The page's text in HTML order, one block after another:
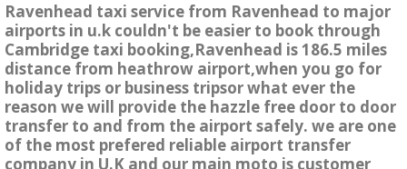
Ravenhead taxi service from Ravenhead to major
airports in u.k couldn't be easier to book through
Cambridge taxi booking,Ravenhead is 186.5 miles
distance from heathrow airport,when you go for
holiday trips or business tripsor what ever the
reason we will provide the hazzle free door to door
transfer to and from the airport safely. we are one
of the most prefered reliable airport transfer
company in U.K and our main moto is customer